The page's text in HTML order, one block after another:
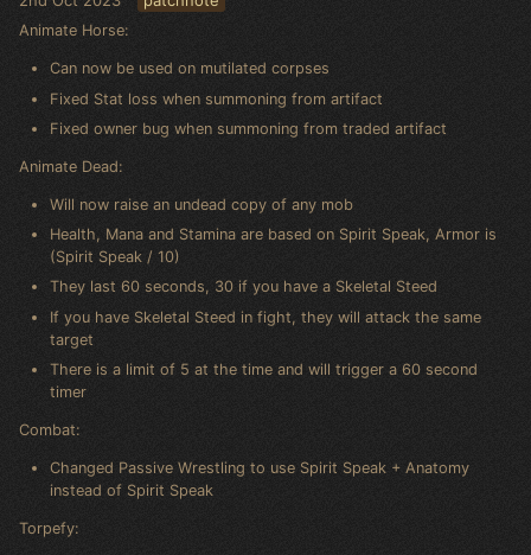
Animate Horse:
Can now be used on mutilated corpses
Fixed Stat loss when summoning from artifact
Fixed owner bug when summoning from traded artifact
Animate Dead:
Will now raise an undead copy of any mob
Health, Mana and Stamina are based on Spirit Speak, Armor is
(Spirit Speak / 10)
They last 60 seconds, 30 if you have a Skeletal Steed
If you have Skeletal Steed in fight, they will attack the same
target
There is a limit of 5 at the time and will trigger a 60 second
timer
Combat:
Changed Passive Wrestling to use Spirit Speak + Anatomy
instead of Spirit Speak
Torpefy: